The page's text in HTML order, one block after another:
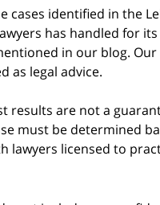
cases identified in the
has handled for
in our blog.
as legal advice.
results are not a
must be determined
lawyers licensed to